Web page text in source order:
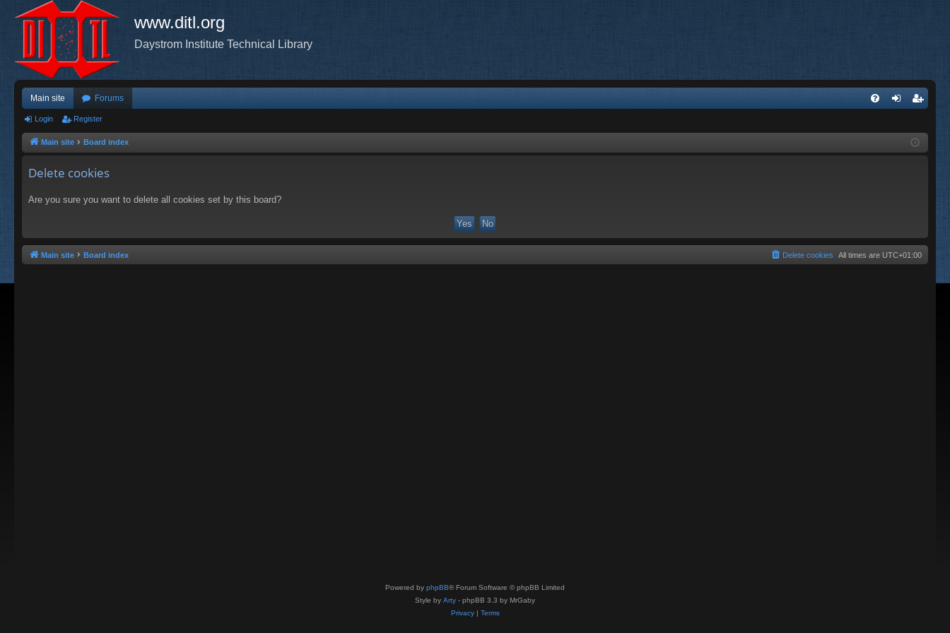
www.ditl.org
Daystrom Institute Technical Library
Main site Forums
ist
Login Register
Main site Board index
Delete cookies
Are you sure you want to delete all cookies set by this board?
Main site Board index All times are UTC+01:00
Delete cookies
Powered by phpBB® Forum Software © phpBB Limited
Style by Arty - phpBB 3.3 by MrGaby
Privacy| Terms